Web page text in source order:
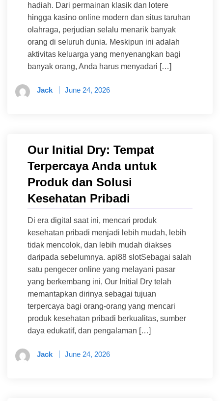
hadiah. Dari permainan klasik dan lotere
hingga kasino online modern dan situs taruhan
olahraga, perjudian selalu menarik banyak
orang di seluruh dunia. Meskipun ini adalah
aktivitas keluarga yang menyenangkan bagi
banyak orang, Anda harus menyadari […]
Jack June 24, 2026
Our Initial Dry: Tempat
Terpercaya Anda untuk
Produk dan Solusi
Kesehatan Pribadi
Di era digital saat ini, mencari produk
kesehatan pribadi menjadi lebih mudah, lebih
tidak mencolok, dan lebih mudah diakses
daripada sebelumnya. api88 slotSebagai salah
satu pengecer online yang melayani pasar
yang berkembang ini, Our Initial Dry telah
memantapkan dirinya sebagai tujuan
terpercaya bagi orang-orang yang mencari
produk kesehatan pribadi berkualitas, sumber
daya edukatif, dan pengalaman […]
Jack June 24, 2026